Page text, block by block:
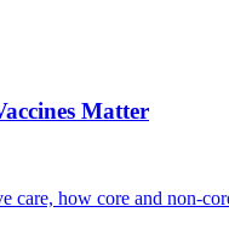
Matter
care, how core and non-